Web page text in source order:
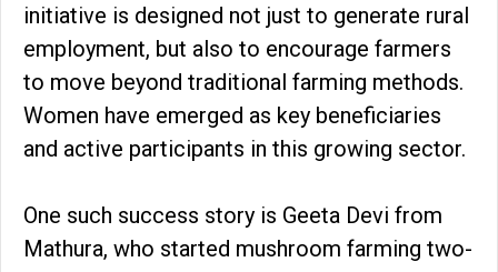
initiative is designed not just to generate rural
employment, but also to encourage farmers
to move beyond traditional farming methods.
Women have emerged as key beneficiaries
and active participants in this growing sector.
One such success story is Geeta Devi from
Mathura, who started mushroom farming two-